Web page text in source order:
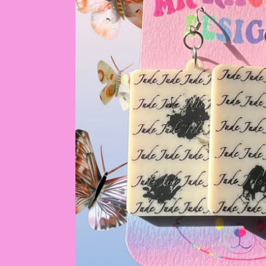
byRoarTheme